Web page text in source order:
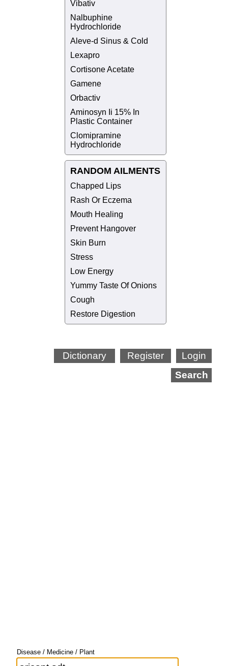
Vibativ
Nalbuphine
Hydrochloride
Aleve-d Sinus & Cold
Lexapro
Cortisone Acetate
Gamene
Orbactiv
Aminosyn Ii 15% In
Plastic Container
Clomipramine
Hydrochloride
RANDOM AILMENTS
Chapped Lips
Rash Or Eczema
Mouth Healing
Prevent Hangover
Skin Burn
Stress
Low Energy
Yummy Taste Of Onions
Cough
Restore Digestion
Login
Register
Dictionary
Search
Disease / Medicine / Plant